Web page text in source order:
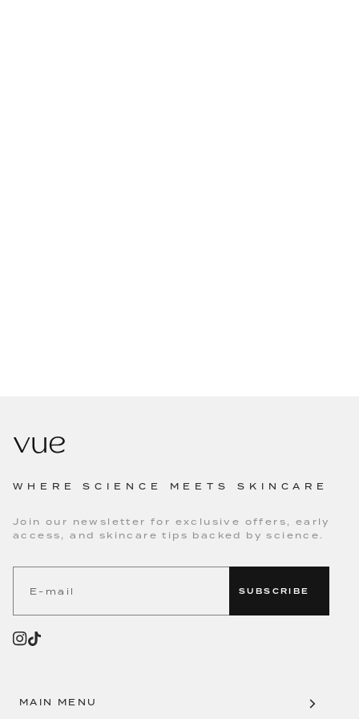
WHERE SCIENCE MEETS SKINCARE
Join our newsletter for exclusive offers, early
access, and skincare tips backed by science.
SUBSCRIBE
MAIN MENU